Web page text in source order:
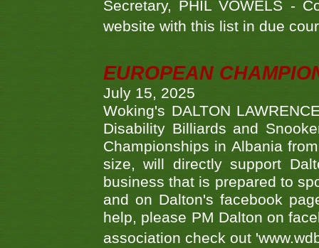
Secretary, PHIL VOWELS -
website with this list in due
EUROPEAN
July 15, 2025
Woking's DALTON
Disability Billiards and
Championships in Albania
size, will directly support
business that is prepared to
and on Dalton's facebook
help, please PM Dalton on
association check out